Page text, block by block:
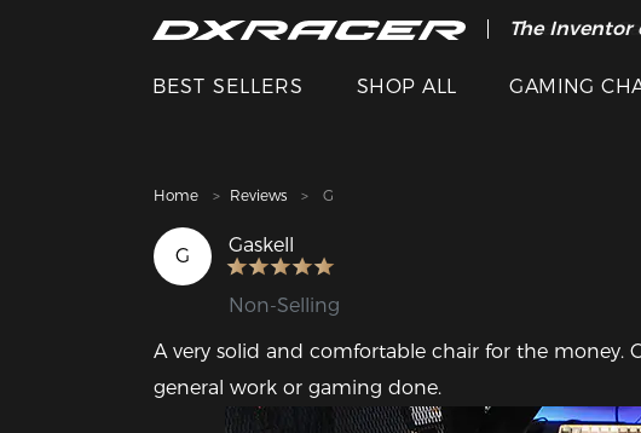
The Inventor
Clearance
BEST SELLERS SHOP ALL GAMING
Home Reviews G
G Gaskell
Non-Selling
A very solid and comfortable chair for the money.
general work or gaming done.